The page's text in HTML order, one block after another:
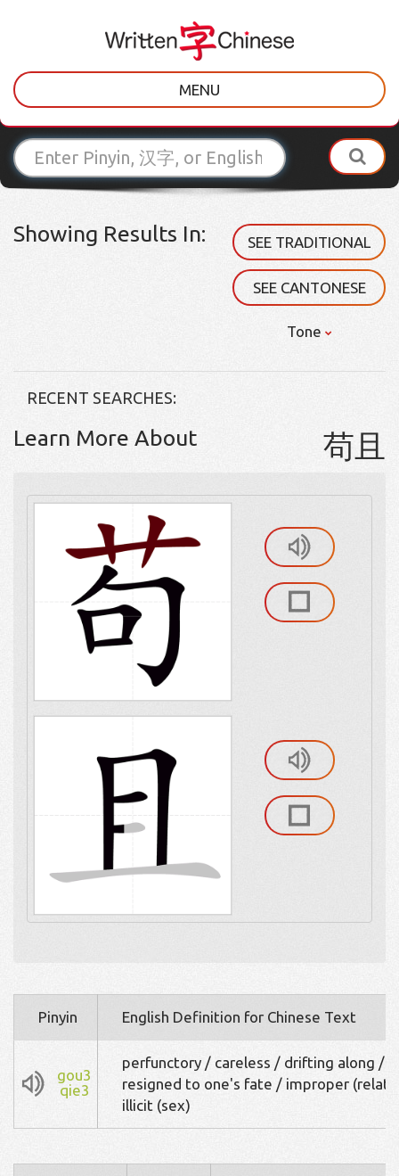
MENU
Showing Results In: SEE TRADITIONAL
SEE CANTONESE
Tone
RECENT SEARCHES:
Learn More About 苟且
Pinyin English Definition for Chinese Text
gou3
qie3
perfunctory / careless / drifting along /
resigned to one's fate / improper
illicit (sex)